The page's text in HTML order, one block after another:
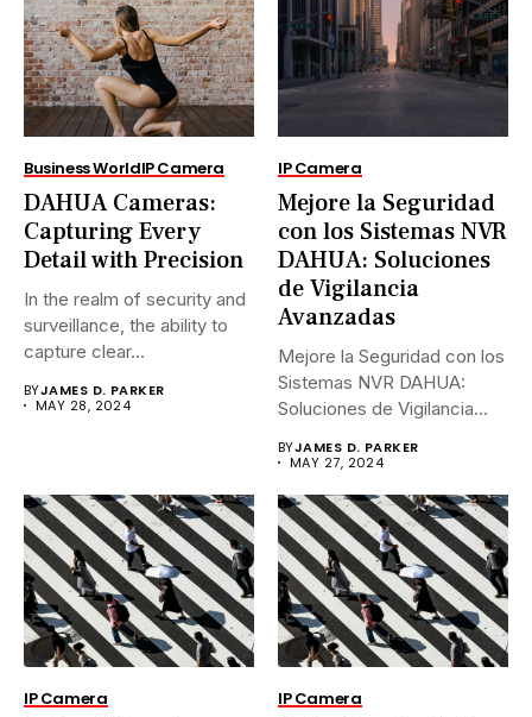
Business WorldIP Camera
DAHUA Cameras:
Capturing Every
Detail with Precision
In the realm of security and
surveillance, the ability to
capture clear...
BYJAMES D. PARKER
MAY 28, 2024
IP Camera
Mejore la Seguridad
con los Sistemas NVR
DAHUA: Soluciones
de Vigilancia
Avanzadas
Mejore la Seguridad con los
Sistemas NVR DAHUA:
Soluciones de Vigilancia
BYJAMES D. PARKER
MAY 27, 2024
IP Camera IP Camera